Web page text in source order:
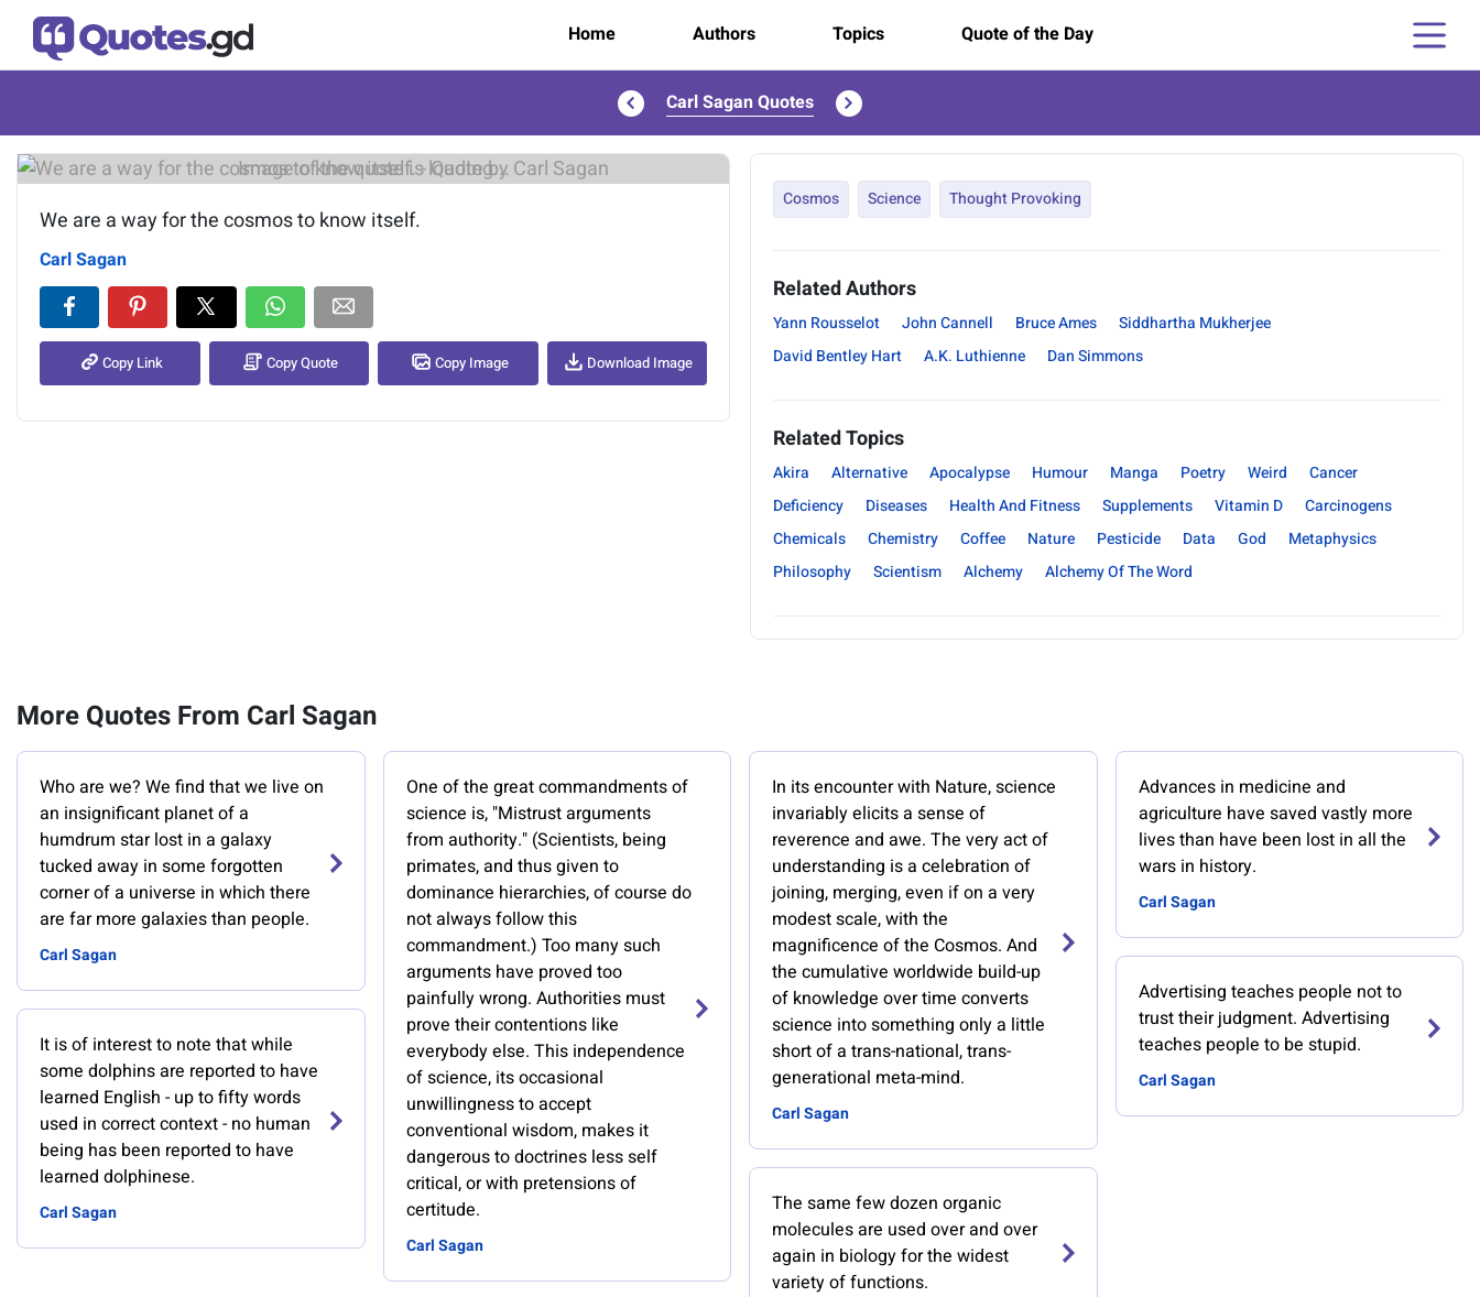
Home Authors Topics Quote of the Day
Carl Sagan Quotes
Image of the quote is loading...
We are a way for the cosmos to know itself.
Carl Sagan
Copy Link Copy Quote Copy Image Download Image
Cosmos Science Thought Provoking
Related Authors
Yann Rousselot John Cannell Bruce Ames
Siddhartha Mukherjee
David Bentley Hart
A.K. Luthienne Dan Simmons
Related Topics
Akira Alternative Apocalypse Humour Manga Poetry Weird
Cancer
Deficiency
Diseases Health And Fitness Supplements Vitamin D
Carcinogens
Chemicals
Chemistry Coffee Nature Pesticide Data God
Metaphysics
Philosophy
Scientism Alchemy Alchemy Of The Word
More Quotes From Carl Sagan
Who are we? We find that we live on
an insignificant planet of a
humdrum star lost in a galaxy
tucked away in some forgotten
corner of a universe in which there
are far more galaxies than people.
Carl Sagan
It is of interest to note that while
some dolphins are reported to have
learned English - up to fifty words
used in correct context - no human
being has been reported to have
learned dolphinese.
Carl Sagan
One of the great commandments of
science is, "Mistrust arguments
from authority." (Scientists, being
primates, and thus given to
dominance hierarchies, of course do
not always follow this
commandment.) Too many such
arguments have proved too
painfully wrong. Authorities must
prove their contentions like
everybody else. This independence
of science, its occasional
unwillingness to accept
conventional wisdom, makes it
dangerous to doctrines less self
critical, or with pretensions of
certitude.
Carl Sagan
In its encounter with Nature, science
invariably elicits a sense of
reverence and awe. The very act of
understanding is a celebration of
joining, merging, even if on a very
modest scale, with the
magnificence of the Cosmos. And
the cumulative worldwide build-up
of knowledge over time converts
science into something only a little
short of a trans-national, trans-
generational meta-mind.
Carl Sagan
The same few dozen organic
molecules are used over and over
again in biology for the widest
variety of functions.
Advances in medicine and
agriculture have saved vastly more
lives than have been lost in all the
wars in history.
Carl Sagan
Advertising teaches people not to
trust their judgment. Advertising
teaches people to be stupid.
Carl Sagan